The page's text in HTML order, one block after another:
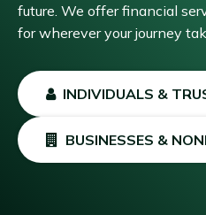
future. We offer financial
for wherever your journey
INDIVIDUALS &
BUSINESSES &